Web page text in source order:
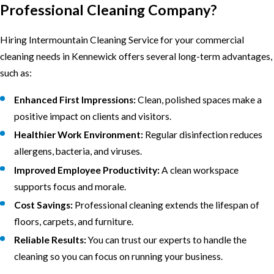
Professional Cleaning Company?
Hiring Intermountain Cleaning Service for your commercial
cleaning needs in Kennewick offers several long-term advantages,
such as:
Enhanced First Impressions:Clean, polished spaces make a
positive impact on clients and visitors.
Healthier Work Environment: Regular disinfection reduces
allergens, bacteria, and viruses.
Improved Employee Productivity: A clean workspace
supports focus and morale.
Cost Savings: Professional cleaning extends the lifespan of
floors, carpets, and furniture.
Reliable Results:You can trust our experts to handle the
cleaning so you can focus on running your business.